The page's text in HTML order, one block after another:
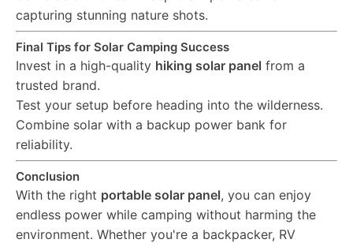
capturing stunning nature shots.
Final Tips for Solar Camping Success
Invest in a high-quality hiking solar panel from a
trusted brand.
Test your setup before heading into the wilderness.
Combine solar with a backup power bank for
reliability.
Conclusion
With the right portable solar panel, you can enjoy
endless power while camping without harming the
environment. Whether you're a backpacker, RV